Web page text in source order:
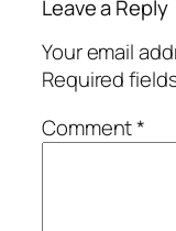
Leave a Reply
Your email
Required
Comment*